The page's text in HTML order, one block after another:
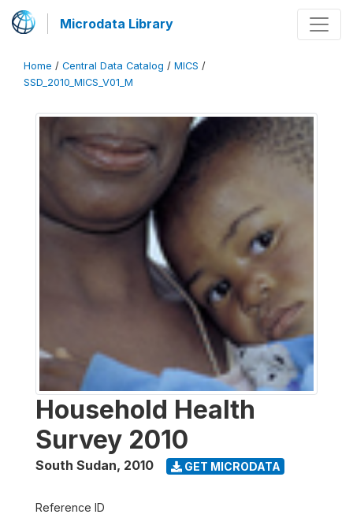
Microdata Library
Home / Central Data Catalog / MICS /
SSD_2010_MICS_V01_M
Household Health
Survey 2010
South Sudan, 2010 GET MICRODATA
Reference ID